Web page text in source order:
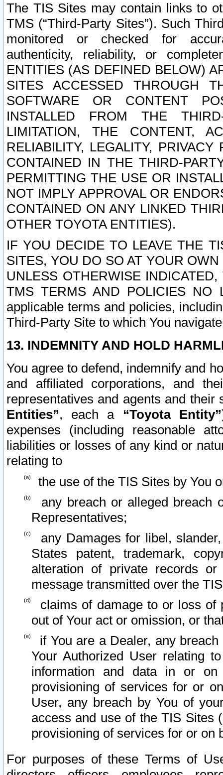
The TIS Sites may contain links to
TMS (“Third-Party Sites”). Such
monitored or checked for
authenticity, reliability, or
ENTITIES (AS DEFINED BELOW)
SITES ACCESSED THROUGH
SOFTWARE OR CONTENT
INSTALLED FROM THE
LIMITATION, THE CONTENT,
RELIABILITY, LEGALITY,
CONTAINED IN THE THIRD-
PERMITTING THE USE OR
NOT IMPLY APPROVAL OR
CONTAINED ON ANY LINKED
OTHER TOYOTA ENTITIES).
IF YOU DECIDE TO LEAVE THE
SITES, YOU DO SO AT YOUR
UNLESS OTHERWISE
TMS TERMS AND POLICIES NO
applicable terms and policies,
Third-Party Site to which You
13. INDEMNITY AND HOLD
You agree to defend, indemnify and
and affiliated corporations, and
representatives and agents and
Entities”, each a “Toyota Entity”
expenses (including reasonable
liabilities or losses of any kind or
relating to
the use of the TIS Sites by You
any breach or alleged breach
Representatives;
any Damages for libel,
States patent, trademark,
alteration of private records
message transmitted over the
claims of damage to or loss of
out of Your act or omission, or
if You are a Dealer, any
Your Authorized User relating
information and data in or on
provisioning of services for or
User, any breach by You of
access and use of the TIS Sites
provisioning of services for or on
For purposes of these Terms of